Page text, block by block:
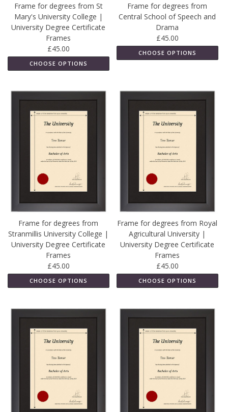
Frame for degrees from St
Mary's University College |
University Degree Certificate
Frames
£45.00
CHOOSE OPTIONS
Frame for degrees from
Central School of Speech and
Drama
£45.00
CHOOSE OPTIONS
Frame for degrees from
Stranmillis University College |
University Degree Certificate
Frames
£45.00
CHOOSE OPTIONS
Frame for degrees from Royal
Agricultural University |
University Degree Certificate
Frames
£45.00
CHOOSE OPTIONS